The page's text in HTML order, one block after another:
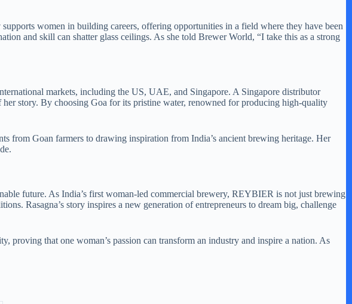
women in building careers, offering opportunities in a field where they have been
and skill can shatter glass ceilings. As she told Brewer World, “I take this as a strong
markets, including the US, UAE, and Singapore. A Singapore distributor
story. By choosing Goa for its pristine water, renowned for producing high-quality
from Goan farmers to drawing inspiration from India’s ancient brewing heritage. Her
future. As India’s first woman-led commercial brewery, REYBIER is not just brewing
Rasagna’s story inspires a new generation of entrepreneurs to dream big, challenge
proving that one woman’s passion can transform an industry and inspire a nation. As